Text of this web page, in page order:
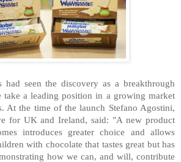
had seen the discovery as a breakthrough
take a leading position in a growing market
At the time of the launch Stefano Agostini,
for UK and Ireland, said: "A new product
introduces greater choice and allows
with chocolate that tastes great but has
how we can, and will, contribute